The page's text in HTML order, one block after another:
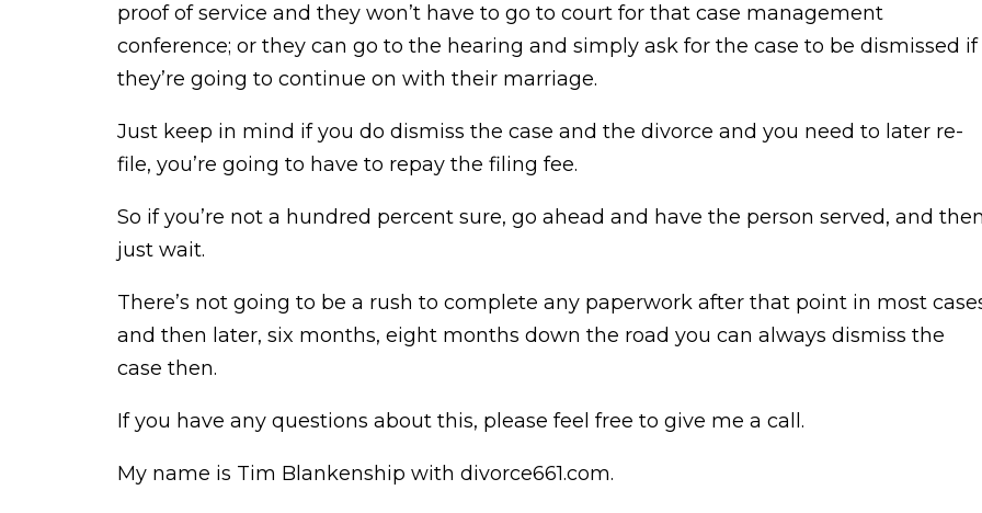
proof of service and they won’t have to go to court for that case management
conference; or they can go to the hearing and simply ask for the case to be dismissed if
they’re going to continue on with their marriage.
Just keep in mind if you do dismiss the case and the divorce and you need to later re-
file, you’re going to have to repay the filing fee.
So if you’re not a hundred percent sure, go ahead and have the person served, and
just wait.
There’s not going to be a rush to complete any paperwork after that point in most
and then later, six months, eight months down the road you can always dismiss the
case then.
If you have any questions about this, please feel free to give me a call.
My name is Tim Blankenship with divorce661.com.